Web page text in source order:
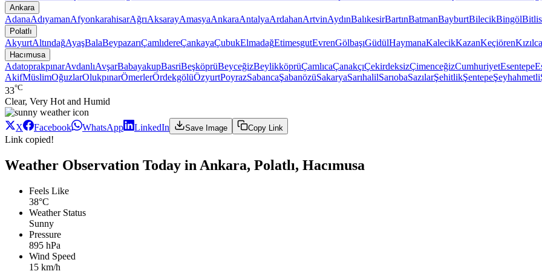
Ankara
AdanaAdıyamanAfyonkarahisarAğrıAksarayAmasyaAnkaraAntalyaArdahanArtvinAydınBalıkesirBartınBatmanBayburtBilecikBingölBitlis
Polatlı
AkyurtAltındağAyaşBalaBeypazarıÇamlıdereÇankayaÇubukElmadağEtimesgutEvrenGölbaşıGüdülHaymanaKalecikKazanKeçiören
Hacımusa
AdatoprakpınarAvdanlıAvşarBabayakupBasriBeşköprüBeyceğizBeylikköprüÇamlıcaÇanakçıÇekirdeksizÇimenceğizCumhuriyetEsentepe
AkifMüslimOğuzlarOlukpınarÖmerlerÖrdekgölüÖzyurtPoyrazSabancaŞabanözüSakaryaSarıhalilSarıobaSazılarŞehitlikŞentepeŞeyhahmetli
33°C
Clear, Very Hot and Humid
X Facebook WhatsApp LinkedIn Save Image Copy Link
Link copied!
Weather Observation Today in Ankara, Polatlı, Hacımusa
Feels Like
38°C
Weather Status
Sunny
Pressure
895 hPa
Wind Speed
15 km/h